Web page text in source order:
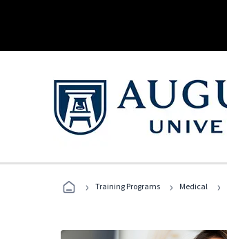
› Training Programs › Medical ›